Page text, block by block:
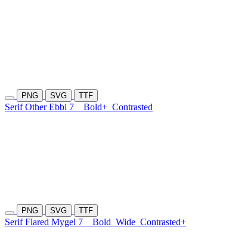
PNG SVG TTF
Serif Other Ebbi 7 Bold+ Contrasted
PNG SVG TTF
Serif Flared Mygel 7 Bold Wide Contrasted+